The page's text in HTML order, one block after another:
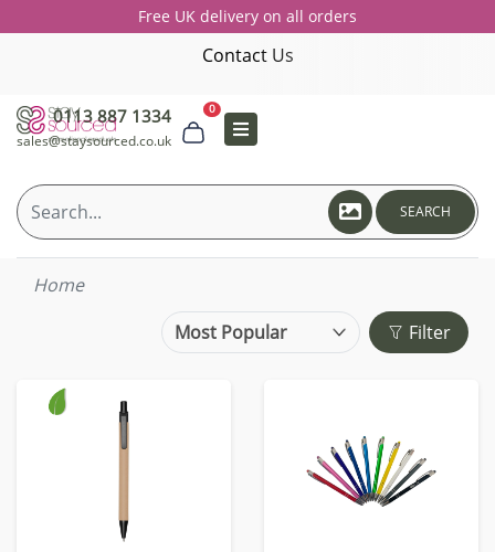
Free UK delivery on all orders
Contact Us
0113 887 1334
sales@staysourced.co.uk
0
SEARCH
Home
Filter